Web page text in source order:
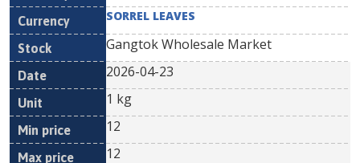
SORREL LEAVES
Gangtok Wholesale Market
2026-04-23
1 kg
12
12